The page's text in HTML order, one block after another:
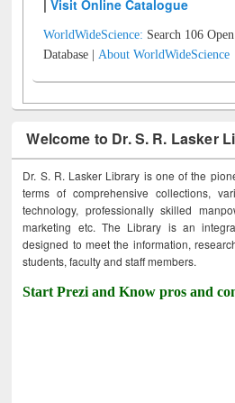
|Visit Online Catalogue
WorldWideScience: Search 106
Database |About WorldWideScience
Welcome to Dr. S. R. Lasker
Dr. S. R. Lasker Library is one of the
terms of comprehensive collections,
technology, professionally skilled
marketing etc. The Library is an
designed to meet the information,
students, faculty and staff members.
Start Prezi and Know pros and